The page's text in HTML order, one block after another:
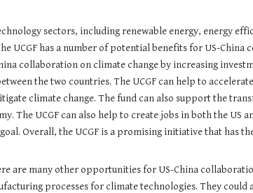
sectors, including renewable energy, energy
UCGF has a number of potential benefits for US-
collaboration on climate change by increasing
the two countries. The UCGF can help to
climate change. The fund can also support the
The UCGF can also help to create jobs in both the
Overall, the UCGF is a promising initiative that has
are many other opportunities for US-China
processes for climate technologies. They